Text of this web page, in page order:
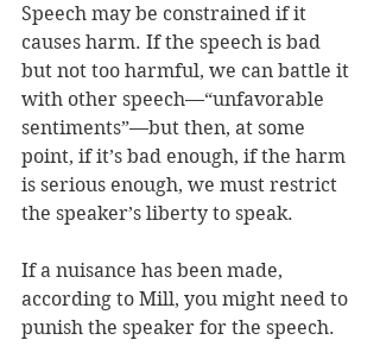
Speech may be constrained if it
causes harm. If the speech is bad
but not too harmful, we can battle it
with other speech—“unfavorable
sentiments”—but then, at some
point, if it’s bad enough, if the harm
is serious enough, we must restrict
the speaker’s liberty to speak.
If a nuisance has been made,
according to Mill, you might need to
punish the speaker for the speech.